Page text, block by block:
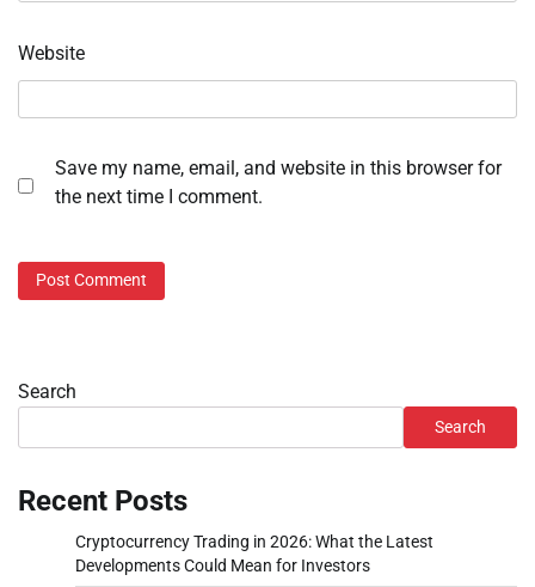
Website
Save my name, email, and website in this browser for
the next time I comment.
Search
Search
Recent Posts
Cryptocurrency Trading in 2026: What the Latest
Developments Could Mean for Investors